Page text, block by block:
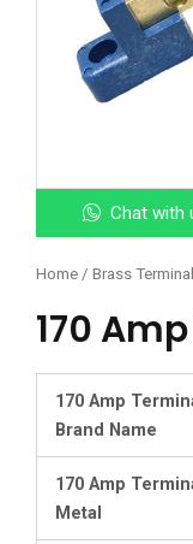
Chat with
Home / Brass
170
170 Amp
Brand Name
170 Amp
Metal